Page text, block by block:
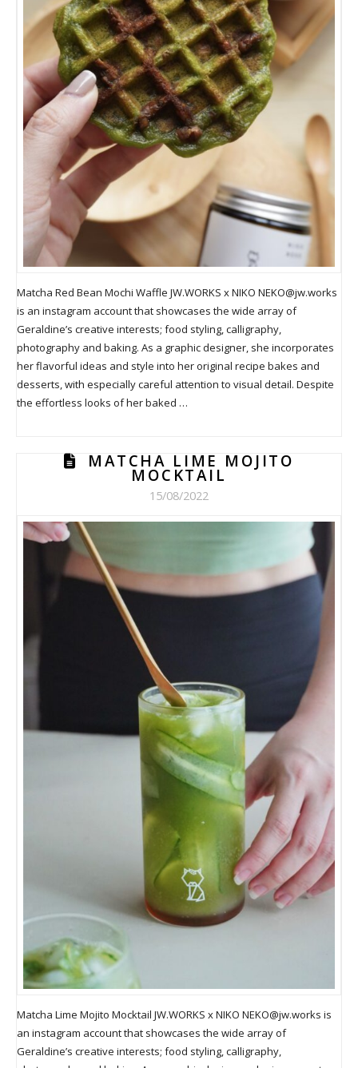
Matcha Red Bean Mochi Waffle JW.WORKS x NIKO NEKO@jw.works
is an instagram account that showcases the wide array of
Geraldine’s creative interests; food styling, calligraphy,
photography and baking. As a graphic designer, she incorporates
her flavorful ideas and style into her original recipe bakes and
desserts, with especially careful attention to visual detail. Despite
the effortless looks of her baked …
MATCHA LIME MOJITO
MOCKTAIL
15/08/2022
Matcha Lime Mojito Mocktail JW.WORKS x NIKO NEKO@jw.works is
an instagram account that showcases the wide array of
Geraldine’s creative interests; food styling, calligraphy,